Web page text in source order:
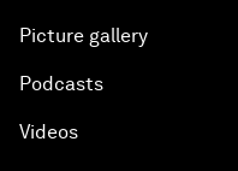
Picture gallery
Podcasts
Videos